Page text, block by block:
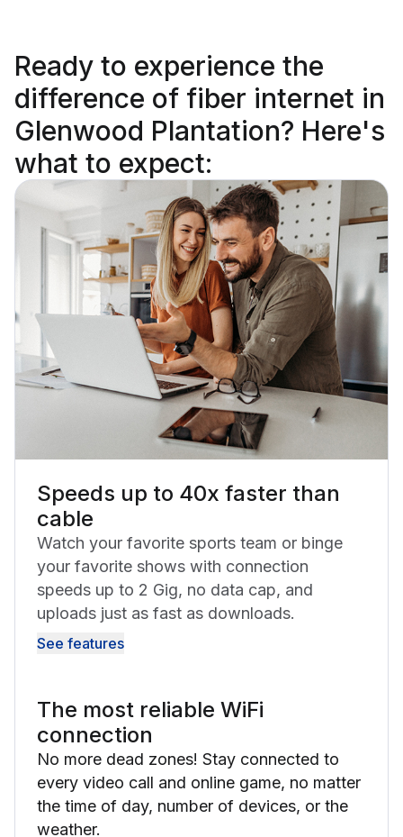
Ready to experience the
difference of fiber internet in
Glenwood Plantation? Here's
what to expect:
Speeds up to 40x faster than
cable
Watch your favorite sports team or binge
your favorite shows with connection
speeds up to 2 Gig, no data cap, and
uploads just as fast as downloads.
See features
The most reliable WiFi
connection
No more dead zones! Stay connected to
every video call and online game, no matter
the time of day, number of devices, or the
weather.